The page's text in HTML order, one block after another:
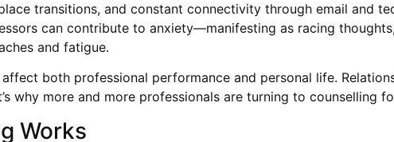
transitions, and constant connectivity through email and
can contribute to anxiety—manifesting as racing
and fatigue.
both professional performance and personal life.
why more and more professionals are turning to counselling
Works